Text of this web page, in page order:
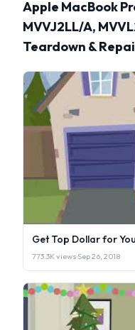
Apple MacBook
MVVJ2LL/A,
Teardown &
Get Top Dollar for
773.3K views·Sep 26, 2018